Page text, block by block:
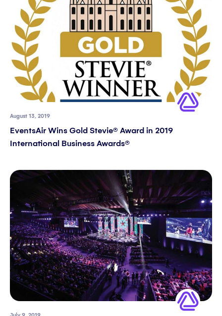
August 13, 2019
EventsAir Wins Gold Stevie® Award in 2019
International Business Awards®